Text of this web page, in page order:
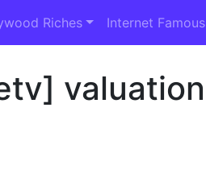
Riches Internet Famous
valuation